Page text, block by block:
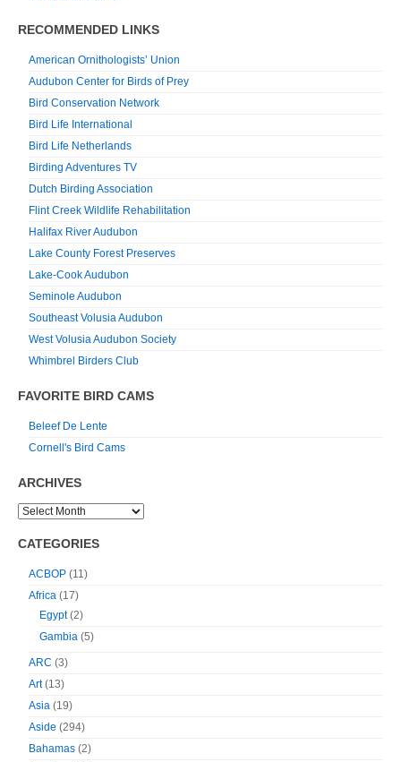
RECOMMENDED LINKS
American Ornithologists’ Union
Audubon Center for Birds of Prey
Bird Conservation Network
Bird Life International
Bird Life Netherlands
Birding Adventures TV
Dutch Birding Association
Flint Creek Wildlife Rehabilitation
Halifax River Audubon
Lake County Forest Preserves
Lake-Cook Audubon
Seminole Audubon
Southeast Volusia Audubon
West Volusia Audubon Society
Whimbrel Birders Club
FAVORITE BIRD CAMS
Beleef De Lente
Cornell's Bird Cams
ARCHIVES
CATEGORIES
ACBOP (11)
Africa (17)
Egypt(2)
Gambia (5)
ARC (3)
Art(13)
Asia (19)
Aside (294)
Bahamas (2)